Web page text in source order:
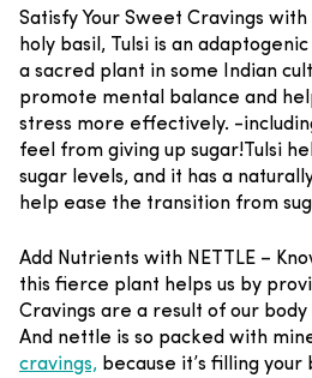
Satisfy Your Sweet Cravings with
holy basil, Tulsi is an
a sacred plant in some Indian
promote mental balance and
stress more effectively. -
feel from giving up sugar!Tulsi
sugar levels, and it has a
help ease the transition from
Add Nutrients with NETTLE –
this fierce plant helps us by
Cravings are a result of our
And nettle is so packed with
cravings, because it’s filling